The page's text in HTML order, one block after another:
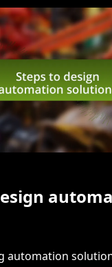
automation